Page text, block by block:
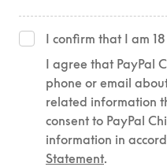
I confirm that I am
I agree that PayPal
phone or email
related information
consent to PayPal
information in
Statement.